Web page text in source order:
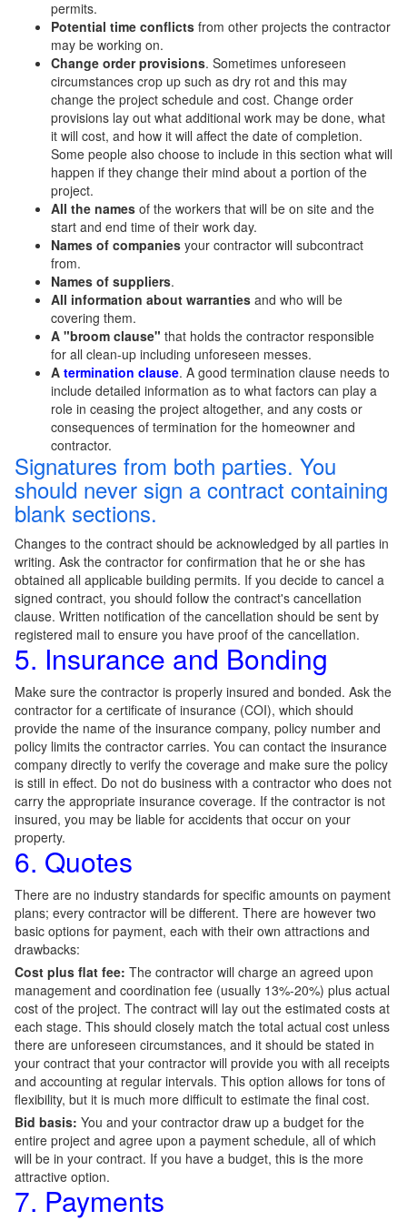
permits.
Potential time conflicts from other projects the contractor
may be working on.
Change order provisions. Sometimes unforeseen
circumstances crop up such as dry rot and this may
change the project schedule and cost. Change order
provisions lay out what additional work may be done, what
it will cost, and how it will affect the date of completion.
Some people also choose to include in this section what will
happen if they change their mind about a portion of the
project.
All the names of the workers that will be on site and the
start and end time of their work day.
Names of companies your contractor will subcontract
from.
Names of suppliers.
All information about warranties and who will be
covering them.
A "broom clause" that holds the contractor responsible
for all clean-up including unforeseen messes.
A termination clause. A good termination clause needs to
include detailed information as to what factors can play a
role in ceasing the project altogether, and any costs or
consequences of termination for the homeowner and
contractor.
Signatures from both parties. You
should never sign a contract containing
blank sections.
Changes to the contract should be acknowledged by all parties in
writing. Ask the contractor for confirmation that he or she has
obtained all applicable building permits. If you decide to cancel a
signed contract, you should follow the contract's cancellation
clause. Written notification of the cancellation should be sent by
registered mail to ensure you have proof of the cancellation.
5. Insurance and Bonding
Make sure the contractor is properly insured and bonded. Ask the
contractor for a certificate of insurance (COI), which should
provide the name of the insurance company, policy number and
policy limits the contractor carries. You can contact the insurance
company directly to verify the coverage and make sure the policy
is still in effect. Do not do business with a contractor who does not
carry the appropriate insurance coverage. If the contractor is not
insured, you may be liable for accidents that occur on your
property.
6. Quotes
There are no industry standards for specific amounts on payment
plans; every contractor will be different. There are however two
basic options for payment, each with their own attractions and
drawbacks:
Cost plus flat fee: The contractor will charge an agreed upon
management and coordination fee (usually 13%-20%) plus actual
cost of the project. The contract will lay out the estimated costs at
each stage. This should closely match the total actual cost unless
there are unforeseen circumstances, and it should be stated in
your contract that your contractor will provide you with all receipts
and accounting at regular intervals. This option allows for tons of
flexibility, but it is much more difficult to estimate the final cost.
Bid basis: You and your contractor draw up a budget for the
entire project and agree upon a payment schedule, all of which
will be in your contract. If you have a budget, this is the more
attractive option.
7. Payments